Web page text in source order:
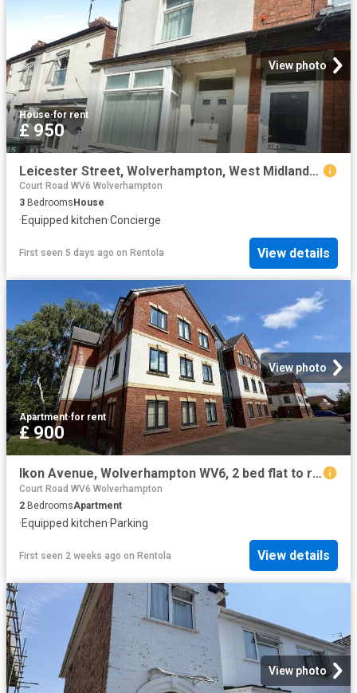
View photo
House·for rent
£ 950
Leicester Street, Wolverhampton, West Midlands WV6, 3 bed terraced house to rent, £950 pcm | PrimeLocation
Court Road WV6 Wolverhampton
3 Bedrooms House
·Equipped kitchen·Concierge
First seen 5 days ago on Rentola View details
View photo
Apartment·for rent
£ 900
Ikon Avenue, Wolverhampton WV6, 2 bed flat to rent, £900 pcm | PrimeLocation
Court Road WV6 Wolverhampton
2 BedroomsApartment
·Equipped kitchen·Parking
First seen 2 weeks ago on Rentola View details
View photo